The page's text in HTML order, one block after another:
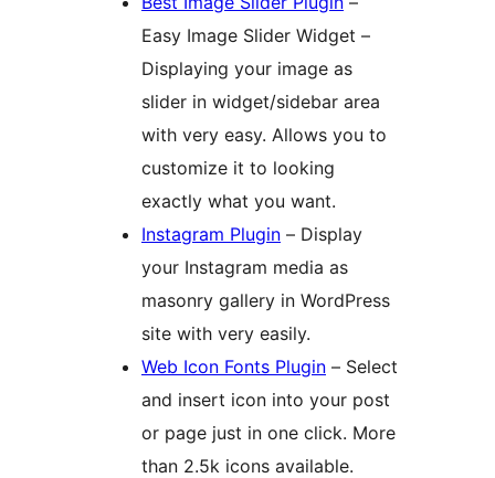
Easy Image Slider Widget –
Displaying your image as
slider in widget/sidebar area
with very easy. Allows you to
customize it to looking
exactly what you want.
Instagram Plugin – Display
your Instagram media as
masonry gallery in WordPress
site with very easily.
Web Icon Fonts Plugin – Select
and insert icon into your post
or page just in one click. More
than 2.5k icons available.